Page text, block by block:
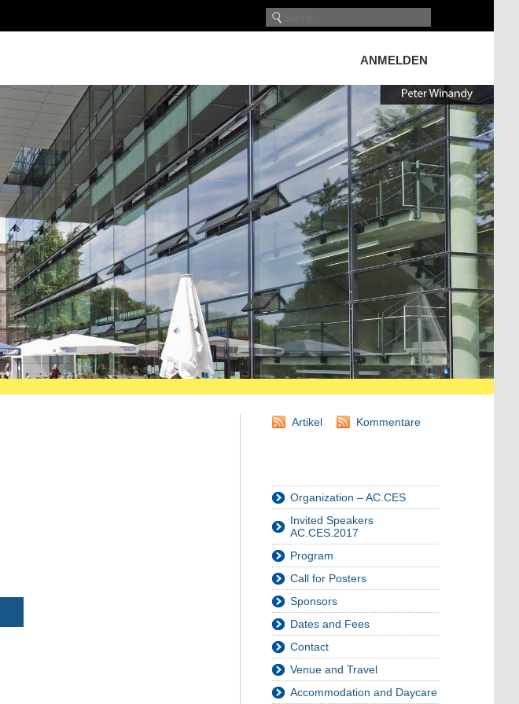
ANMELDEN
Artikel Kommentare
Organization – AC.CES
Invited Speakers
AC.CES.2017
Program
Call for Posters
Sponsors
Dates and Fees
Contact
Venue and Travel
Accommodation and Daycare